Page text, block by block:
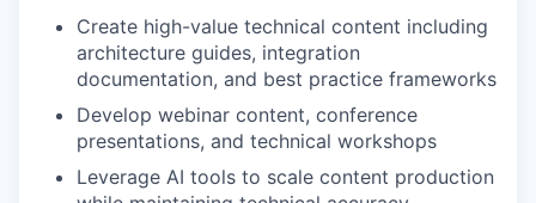
Create high-value technical content including
architecture guides, integration
documentation, and best practice frameworks
Develop webinar content, conference
presentations, and technical workshops
Leverage AI tools to scale content production